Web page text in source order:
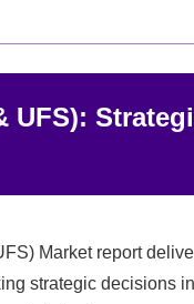
UFS):
Market report
strategic decisions